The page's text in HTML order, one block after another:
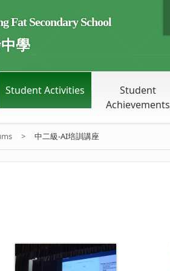
Fat Secondary School
學
Student Activities
Student
Achievements
> 中二級-AI培訓講座